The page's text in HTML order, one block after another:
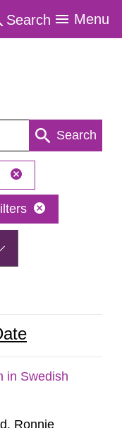
Search Menu
Search
in Swedish
Ronnie